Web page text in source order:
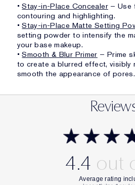
•Stay-in-Place Concealer– Use
contouring and highlighting.
•Stay-in-Place Matte Setting
setting powder to intensify the
your base makeup.
•Smooth & Blur Primer – Prime
to create a blurred effect, visibly
smooth the appearance of pores.
4.4